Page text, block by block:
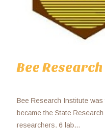
Bee
Bee Research Institute
became the State
researchers, 6 lab...